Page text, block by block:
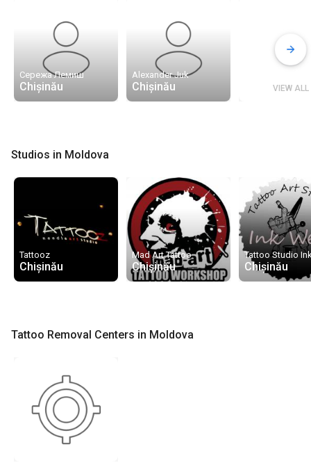
Сережа Лемиш
Chișinău
Alexander Juk
Chișinău VIEW ALL
Studios in Moldova
Tattooz
Chișinău
Mad Art Tattoo
Chișinău
Tattoo Studio
Chișinău
Tattoo Removal Centers in Moldova